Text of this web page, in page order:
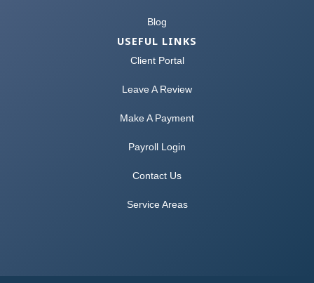
Blog
USEFUL LINKS
Client Portal
Leave A Review
Make A Payment
Payroll Login
Contact Us
Service Areas